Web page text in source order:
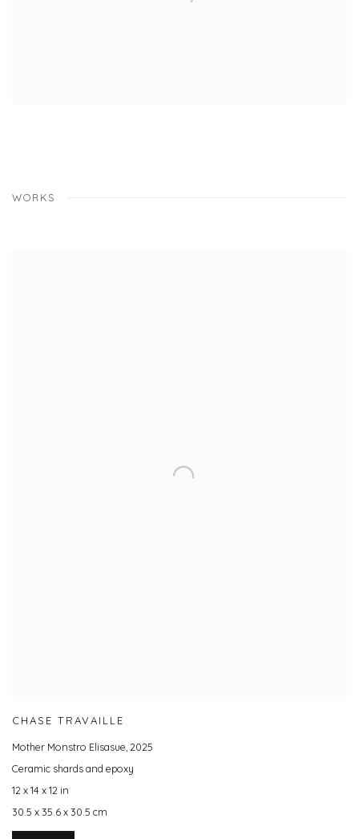
WORKS
CHASE TRAVAILLE
Mother Monstro Elisasue,2025
Ceramic shards and epoxy
12 x 14 x 12 in
30.5 x 35.6 x 30.5 cm